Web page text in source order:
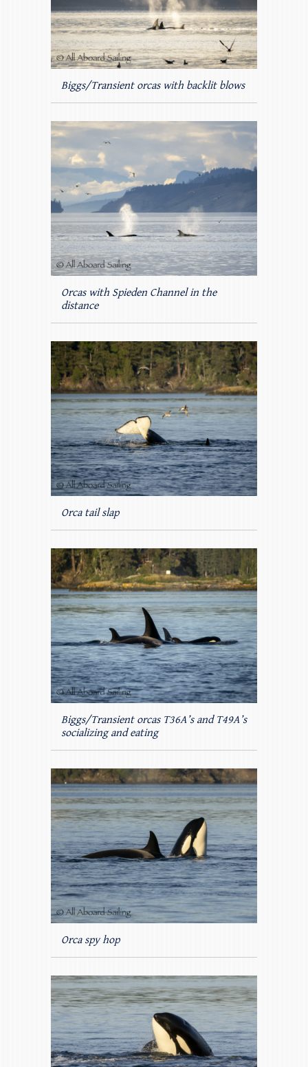
Biggs/Transient orcas with backlit blows
Orcas with Spieden Channel in the
distance
Orca tail slap
Biggs/Transient orcas T36A’s and T49A’s
socializing and eating
Orca spy hop